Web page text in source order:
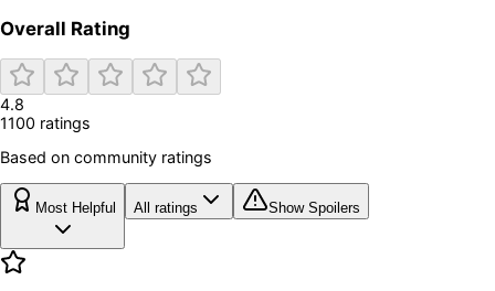
Overall Rating
4.8
1100 ratings
Based on community ratings
Most Helpful All ratings Show Spoilers